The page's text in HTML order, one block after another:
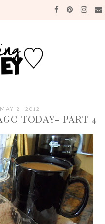
2, 2012
TODAY- PART 4